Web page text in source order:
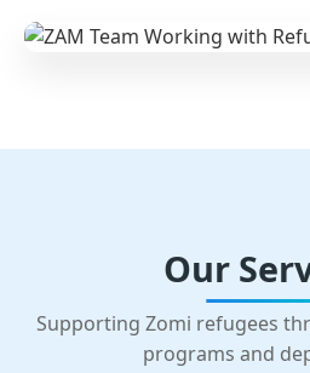
Our
Supporting Zomi refugees
programs and